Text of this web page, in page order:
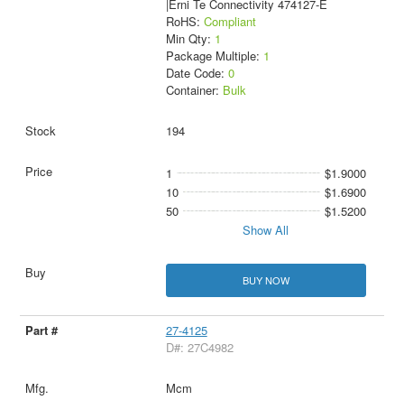
|Erni Te Connectivity 474127-E
RoHS: Compliant
Min Qty: 1
Package Multiple: 1
Date Code: 0
Container: Bulk
194
1
$1.9000
10
$1.6900
50
$1.5200
Show All
BUY NOW
27-4125
D#: 27C4982
Mcm